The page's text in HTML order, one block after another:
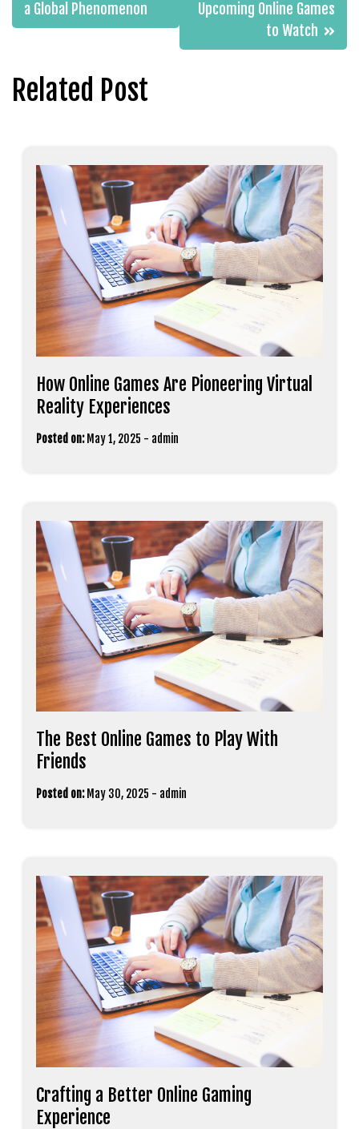
navigation
a Global Phenomenon
Upcoming Online Games
to Watch
Related Post
How Online Games Are Pioneering Virtual
Reality Experiences
Posted on: May 1, 2025 - admin
The Best Online Games to Play With
Friends
Posted on: May 30, 2025 - admin
Crafting a Better Online Gaming
Experience